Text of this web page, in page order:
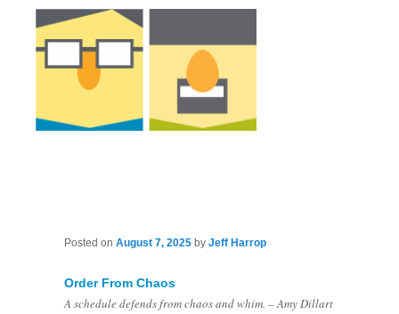
Order From Chaos
Posted onAugust 7, 2025 byJeff Harrop
A schedule defends from chaos and whim. – Amy Dillart